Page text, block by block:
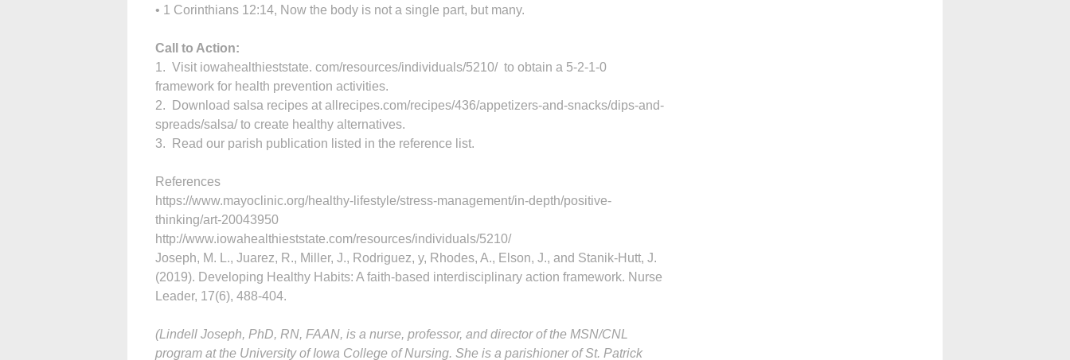
• 1 Corinthians 12:14, Now the body is not a single part, but many.
Call to Action:
1. Visit iowahealthieststate. com/resources/individuals/5210/ to obtain a 5-2-1-0
framework for health prevention activities.
2. Download salsa recipes at allrecipes.com/recipes/436/appetizers-and-snacks/dips-and-
spreads/salsa/ to create healthy alternatives.
3. Read our parish publication listed in the reference list.
References
https://www.mayoclinic.org/healthy-lifestyle/stress-management/in-depth/positive-
thinking/art-20043950
http://www.iowahealthieststate.com/resources/individuals/5210/
Joseph, M. L., Juarez, R., Miller, J., Rodriguez, y, Rhodes, A., Elson, J., and Stanik-Hutt, J.
(2019). Developing Healthy Habits: A faith-based interdisciplinary action framework. Nurse
Leader, 17(6), 488-404.
(Lindell Joseph, PhD, RN, FAAN, is a nurse, professor, and director of the MSN/CNL
program at the University of Iowa College of Nursing. She is a parishioner of St. Patrick